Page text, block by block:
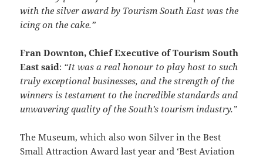
with the silver award by Tourism South East was the
icing on the cake.”
Fran Downton, Chief Executive of Tourism South
East said: “It was a real honour to play host to such
truly exceptional businesses, and the strength of the
winners is testament to the incredible standards and
unwavering quality of the South’s tourism industry.”
The Museum, which also won Silver in the Best
Small Attraction Award last year and ‘Best Aviation